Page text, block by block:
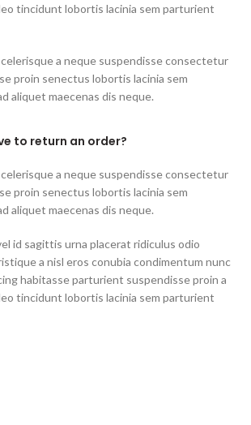
tincidunt lobortis lacinia sem parturient
a neque suspendisse consectetur
proin senectus lobortis lacinia sem
aliquet maecenas dis neque.
to return an order?
a neque suspendisse consectetur
proin senectus lobortis lacinia sem
aliquet maecenas dis neque.
id sagittis urna placerat ridiculus odio
a nisl eros conubia condimentum nunc
habitasse parturient suspendisse proin a
tincidunt lobortis lacinia sem parturient